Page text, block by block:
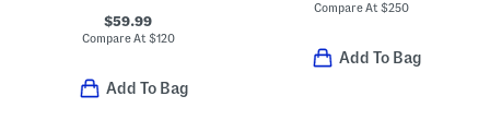
$59.99
Compare At $120
Add To Bag
Compare At$250
Add To Bag